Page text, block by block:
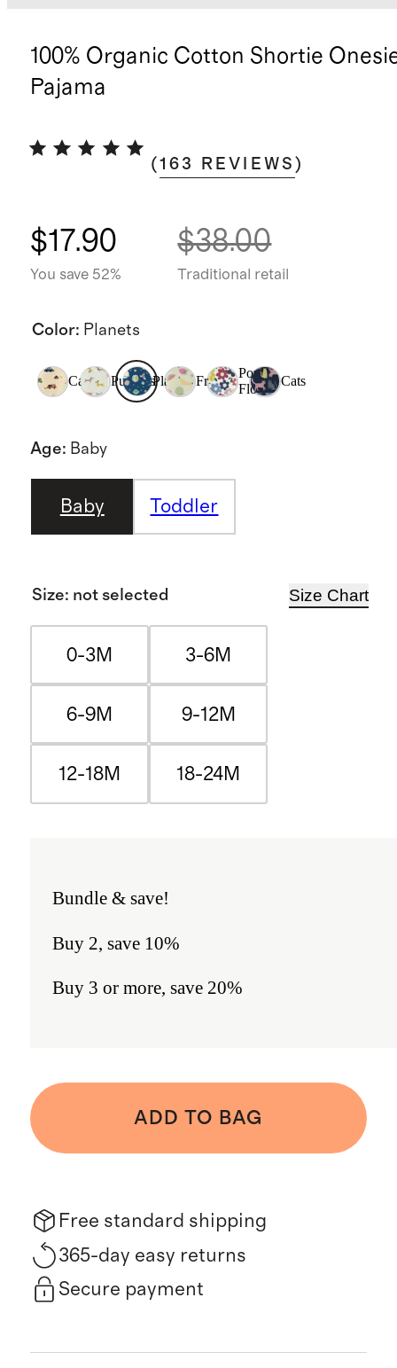
100% Organic Cotton Shortie
Pajama
(163 REVIEWS )
$17.90
You save 52%
$38.00
Traditional retail
Color: Planets
Cars PuppiesPlanets Fruit
Pop
Floral
Cats
Age: Baby
Baby Toddler
Size: not selected Size Chart
0-3M 3-6M
6-9M 9-12M
12-18M 18-24M
Bundle & save!
Buy 2, save 10%
Buy 3 or more, save 20%
ADD TO BAG
Free standard shipping
365-day easy returns
Secure payment